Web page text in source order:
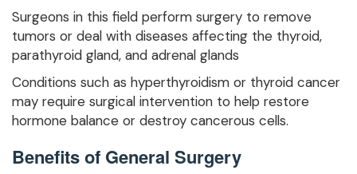
Surgeons in this field perform surgery to remove
tumors or deal with diseases affecting the thyroid,
parathyroid gland, and adrenal glands
Conditions such as hyperthyroidism or thyroid cancer
may require surgical intervention to help restore
hormone balance or destroy cancerous cells.
Benefits of General Surgery